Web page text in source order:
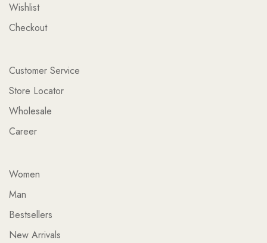
Wishlist
Checkout
Customer Service
Store Locator
Wholesale
Career
Women
Man
Bestsellers
New Arrivals